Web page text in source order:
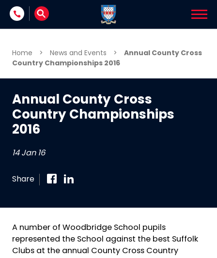
Skip to content
Home > News and Events >
Annual County Cross
Country Championships 2016
Annual County Cross
Country Championships
2016
14 Jan 16
Share
A number of Woodbridge School pupils
represented the School against the best Suffolk
Clubs at the annual County Cross Country